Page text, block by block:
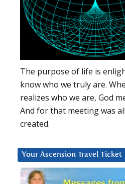
The purpose of life is
know who we truly are.
realizes who we are, God
And for that meeting was
created.
Your Ascension Travel Ticket